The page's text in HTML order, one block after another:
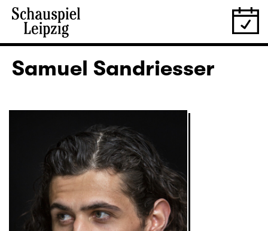
Samuel Sandriesser